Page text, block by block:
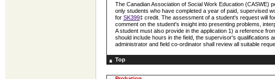
The Canadian Association of Social Work Education (CASWE)
only students who have completed a year of paid, supervised
for SK399‡ credit. The assessment of a student's request will
comment on the student's insight into presenting problems,
A student must also provide in the application 1) a reference
should include hours in the field, the supervisor's qualifications
administrator and field co-ordinator shall review all suitable
Top